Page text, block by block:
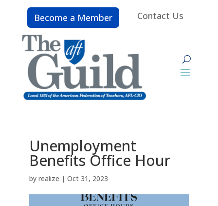
Become a Member Contact Us
Unemployment
Benefits Office Hour
by realize | Oct 31, 2023